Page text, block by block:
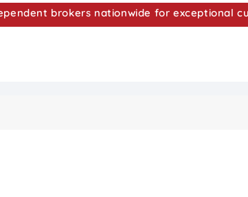
brokers nationwide for exceptional